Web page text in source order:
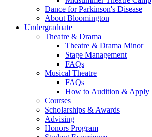
Dance for Parkinson's Disease
About Bloomington
Undergraduate
Theatre & Drama
Theatre & Drama Minor
Stage Management
FAQs
Musical Theatre
FAQs
How to Audition & Apply
Courses
Scholarships & Awards
Advising
Honors Program